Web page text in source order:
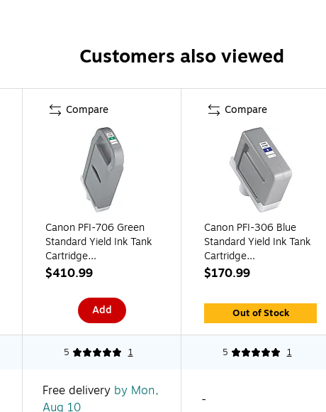
Customers also viewed
Compare
Canon PFI-706 Green
Standard Yield Ink Tank
Cartridge
(6688B001AA)
$410.99
Add
Compare
Canon PFI-306 Blue
Standard Yield Ink Tank
Cartridge
(6665B001AA)
$170.99
Out of Stock
5 1 5 1
Free delivery by Mon,
Aug 10
-